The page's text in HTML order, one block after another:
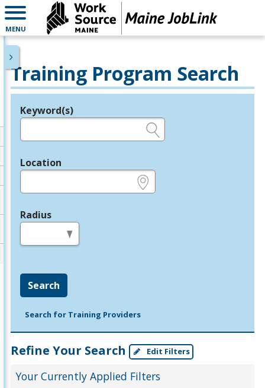
MENU
Training Program Search
Legend
Keyword(s)
Location
Radius
Search
Search for Training Providers
Refine Your Search Edit Filters
Your Currently Applied Filters